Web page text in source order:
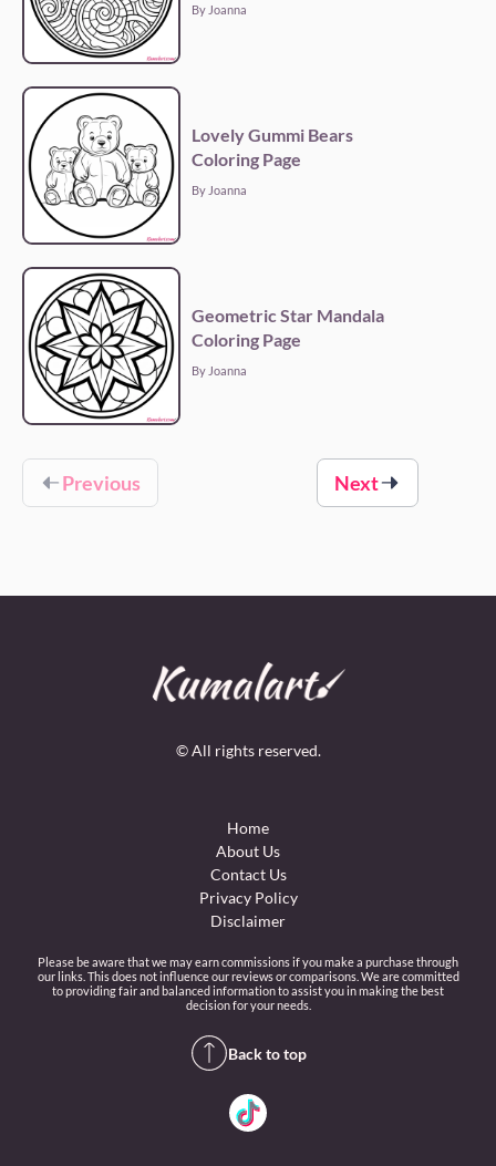
By Joanna
Lovely Gummi Bears
Coloring Page
By Joanna
Geometric Star Mandala
Coloring Page
By Joanna
Previous Next
© All rights reserved.
Home
About Us
Contact Us
Privacy Policy
Disclaimer
Please be aware that we may earn commissions if you make a purchase through
our links. This does not influence our reviews or comparisons. We are committed
to providing fair and balanced information to assist you in making the best
decision for your needs.
Back to top